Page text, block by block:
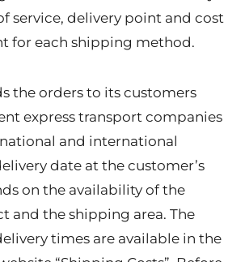
service, delivery point and cost
for each shipping method.
the orders to its customers
express transport companies
and international
date at the customer’s
on the availability of the
and the shipping area. The
times are available in the